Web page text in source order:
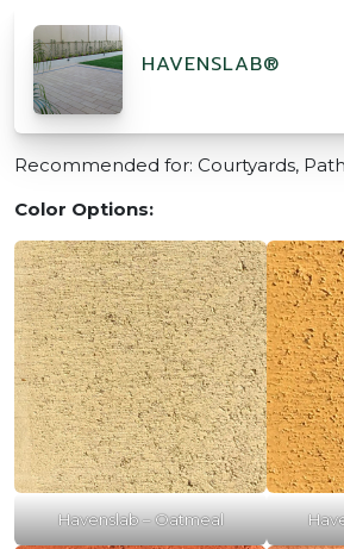
HAVENSLAB®
Recommended for: Courtyards,
Color Options:
Havenslab – Oatmeal